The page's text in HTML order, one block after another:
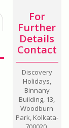
For
Further
Details
Contact
Discovery
Holidays,
Binnany
Building, 13,
Woodburn
Park, Kolkata-